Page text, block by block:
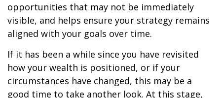
opportunities that may not be immediately
visible, and helps ensure your strategy remains
aligned with your goals over time.
If it has been a while since you have revisited
how your wealth is positioned, or if your
circumstances have changed, this may be a
good time to take another look. At this stage,